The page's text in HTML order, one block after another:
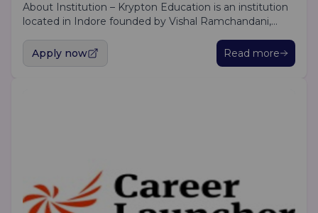
About Institution – Krypton Education is an institution
located in Indore founded by Vishal Ramchandani,
needs of the students; face to face classes, live online
classes and recorded lectures are available. We also
Apply now Read more